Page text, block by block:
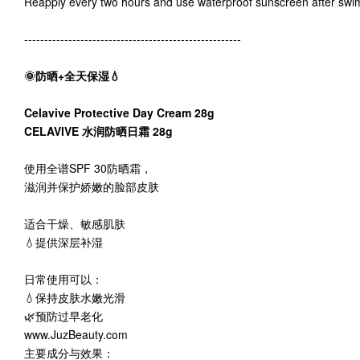
------------------------------------------------------
🌞防晒+全天保湿💧
Celavive Protective Day Cream 28g
CELAVIVE 水润防晒日霜 28g
使用全谱SPF 30防晒霜，
滋润并保护娇嫩的脸部皮肤
适合干燥、敏感肌肤
💧提供深层补湿
日常使用可以：
💧保持皮肤水嫩光滑
🌿预防过早老化
www.JuzBeauty.com
主要成分与效果：